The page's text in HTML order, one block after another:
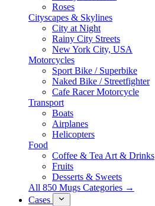
Roses
Cityscapes & Skylines
City at Night
Rainy City Streets
New York City, USA
Motorcycles
Sport Bike / Superbike
Naked Bike / Streetfighter
Cafe Racer Motorcycle
Transport
Boats
Airplanes
Helicopters
Food
Coffee & Tea Art & Drinks
Fruits
Desserts & Sweets
All 850 Mugs Categories →
Cases